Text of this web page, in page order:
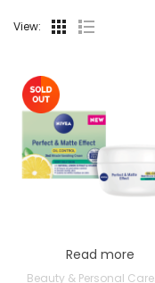
View:
Read more
Beauty & Personal Care